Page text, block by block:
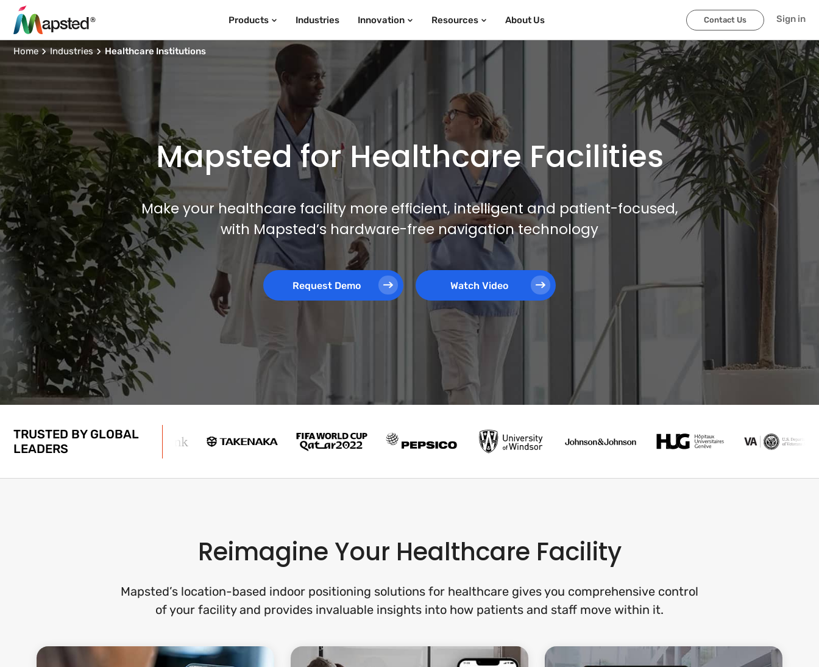
Products Industries Innovation Resources About Us Contact Us Sign in
Home Industries Healthcare Institutions
Mapsted for Healthcare Facilities
Make your healthcare facility more efficient, intelligent and patient-focused,
with Mapsted’s hardware-free navigation technology
Request Demo Watch Video
TRUSTED BY GLOBAL
LEADERS
Reimagine Your Healthcare Facility
Mapsted’s location-based indoor positioning solutions for healthcare gives you comprehensive control
of your facility and provides invaluable insights into how patients and staff move within it.